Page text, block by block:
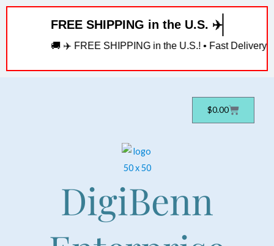
Skip
FREE SHIPPING in the U.S. ✈️
🚚 ✈️ FREE SHIPPING in the U.S.! • Fast Delivery!
$0.00Cart
DigiBenn